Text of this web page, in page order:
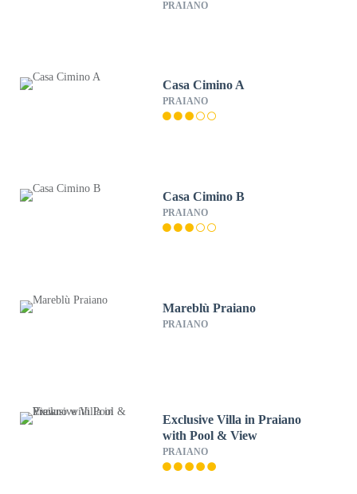
Spectacular Views
PRAIANO
Casa Cimino A
PRAIANO
Casa Cimino B
PRAIANO
Mareblù Praiano
PRAIANO
Exclusive Villa in Praiano
with Pool & View
PRAIANO